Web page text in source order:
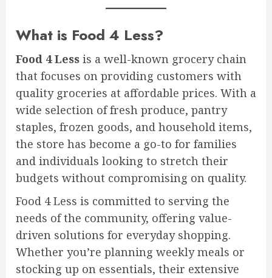
What is Food 4 Less?
Food 4 Less is a well-known grocery chain
that focuses on providing customers with
quality groceries at affordable prices. With a
wide selection of fresh produce, pantry
staples, frozen goods, and household items,
the store has become a go-to for families
and individuals looking to stretch their
budgets without compromising on quality.
Food 4 Less is committed to serving the
needs of the community, offering value-
driven solutions for everyday shopping.
Whether you’re planning weekly meals or
stocking up on essentials, their extensive